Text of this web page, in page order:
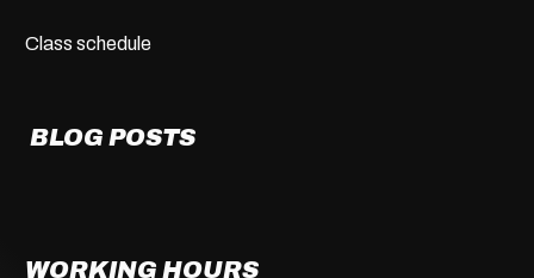
Class schedule
BLOG POSTS
WORKING HOURS